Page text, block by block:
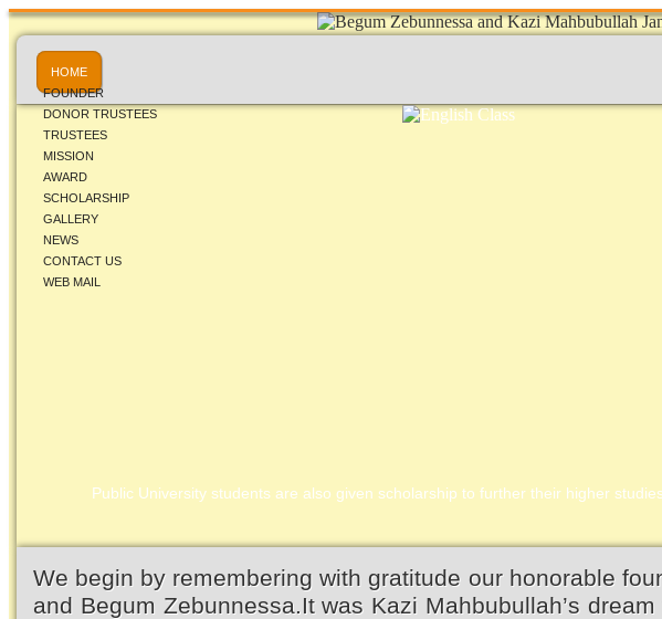
HOME
FOUNDER
DONOR TRUSTEES
TRUSTEES
MISSION
AWARD
SCHOLARSHIP
GALLERY
NEWS
CONTACT US
WEB MAIL
Public University students are also given scholarship to further their higher
We begin by remembering with gratitude our honorable
and Begum Zebunnessa.It was Kazi Mahbubullah’s